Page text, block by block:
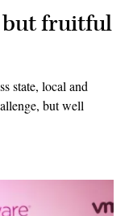
fruitful
state, local and
but well